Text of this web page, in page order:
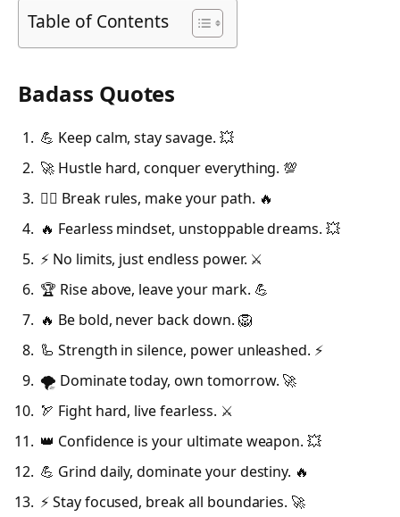
Table of Contents
Badass Quotes
💪 Keep calm, stay savage. 💥
🚀 Hustle hard, conquer everything. 💯
🦸‍♂️ Break rules, make your path. 🔥
🔥 Fearless mindset, unstoppable dreams. 💥
⚡ No limits, just endless power. ⚔️
🏆 Rise above, leave your mark. 💪
🔥 Be bold, never back down. 🦁
🦾 Strength in silence, power unleashed. ⚡
🌪️ Dominate today, own tomorrow. 🚀
🏹 Fight hard, live fearless. ⚔️
👑 Confidence is your ultimate weapon. 💥
💪 Grind daily, dominate your destiny. 🔥
⚡ Stay focused, break all boundaries. 🚀